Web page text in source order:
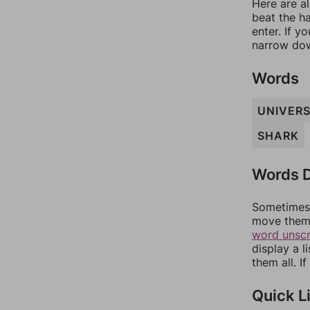
Here are
beat the
enter. If
narrow
Words
SHARK
Words
move
word
display a
them all.
Quick